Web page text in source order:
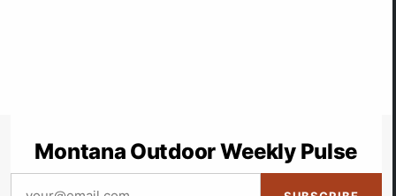
Montana Outdoor Weekly Pulse